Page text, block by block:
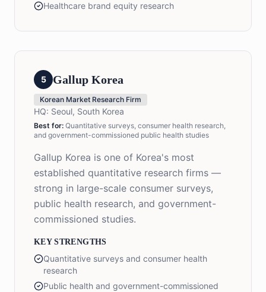
Healthcare brand equity research
5 Gallup Korea
Korean Market Research Firm
HQ: Seoul, South Korea
Best for: Quantitative surveys, consumer health research,
and government-commissioned public health studies
Gallup Korea is one of Korea's most
established quantitative research firms —
strong in large-scale consumer surveys,
public health research, and government-
commissioned studies.
KEY STRENGTHS
Quantitative surveys and consumer health
research
Public health and government-commissioned